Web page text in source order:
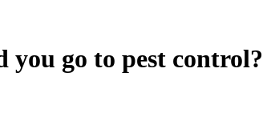
you go to pest control?